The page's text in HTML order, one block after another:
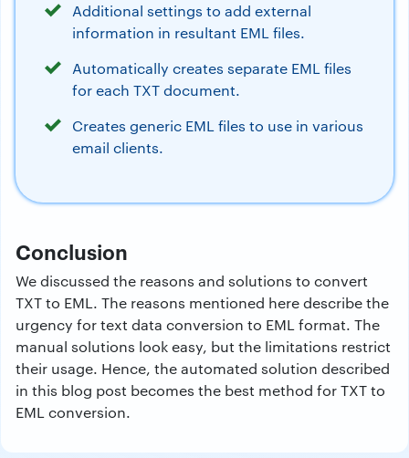
Additional settings to add external
information in resultant EML files.
Automatically creates separate EML files
for each TXT document.
Creates generic EML files to use in various
email clients.
Conclusion
We discussed the reasons and solutions to convert
TXT to EML. The reasons mentioned here describe the
urgency for text data conversion to EML format. The
manual solutions look easy, but the limitations restrict
their usage. Hence, the automated solution described
in this blog post becomes the best method for TXT to
EML conversion.